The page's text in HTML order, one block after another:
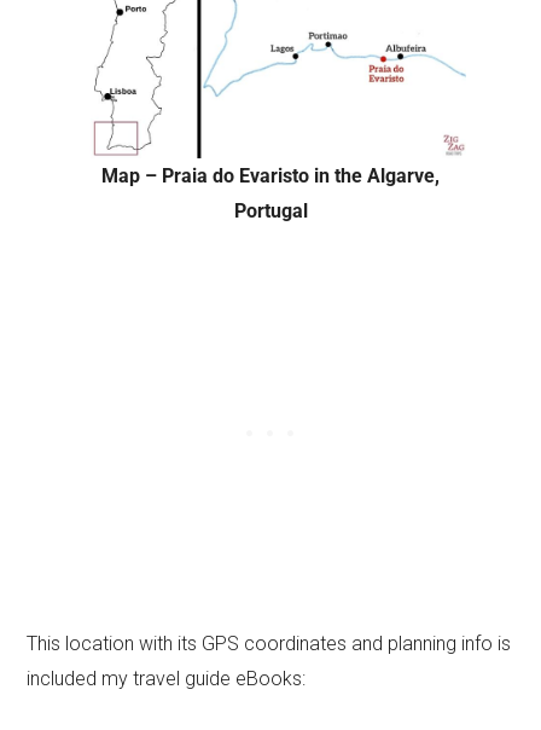
Map – Praia do Evaristo in the Algarve,
Portugal
This location with its GPS coordinates and planning info is
included my travel guide eBooks: